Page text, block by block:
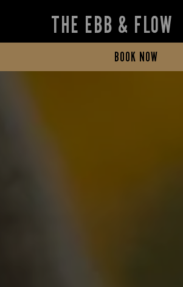
THE EBB & FLOW
BOOK NOW